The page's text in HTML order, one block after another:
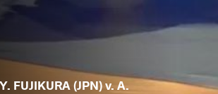
Y. FUJIKURA (JPN) v. A.